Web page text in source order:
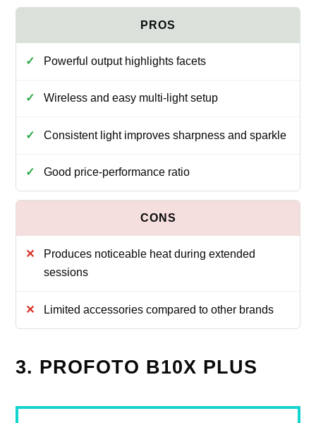
Powerful output highlights facets
Wireless and easy multi-light setup
Consistent light improves sharpness and sparkle
Good price-performance ratio
Produces noticeable heat during extended
sessions
Limited accessories compared to other brands
3. PROFOTO B10X PLUS